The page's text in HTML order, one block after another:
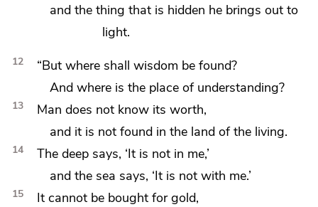
and the thing that is hidden he brings out to
light.
12
“But where shall wisdom be found?
And where is the place of understanding?
13
Man does not know its worth,
and it is not found inthe land of the living.
14
The deep says, ‘It is not in me,’
and the sea says, ‘It is not with me.’
15 It cannot be bought for gold,